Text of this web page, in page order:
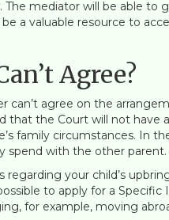
The mediator will be able to
a valuable resource to
Agree?
can’t agree on the
that the Court will not
family circumstances. In
spend with the other parent.
regarding your child’s
to apply for a
for example, moving